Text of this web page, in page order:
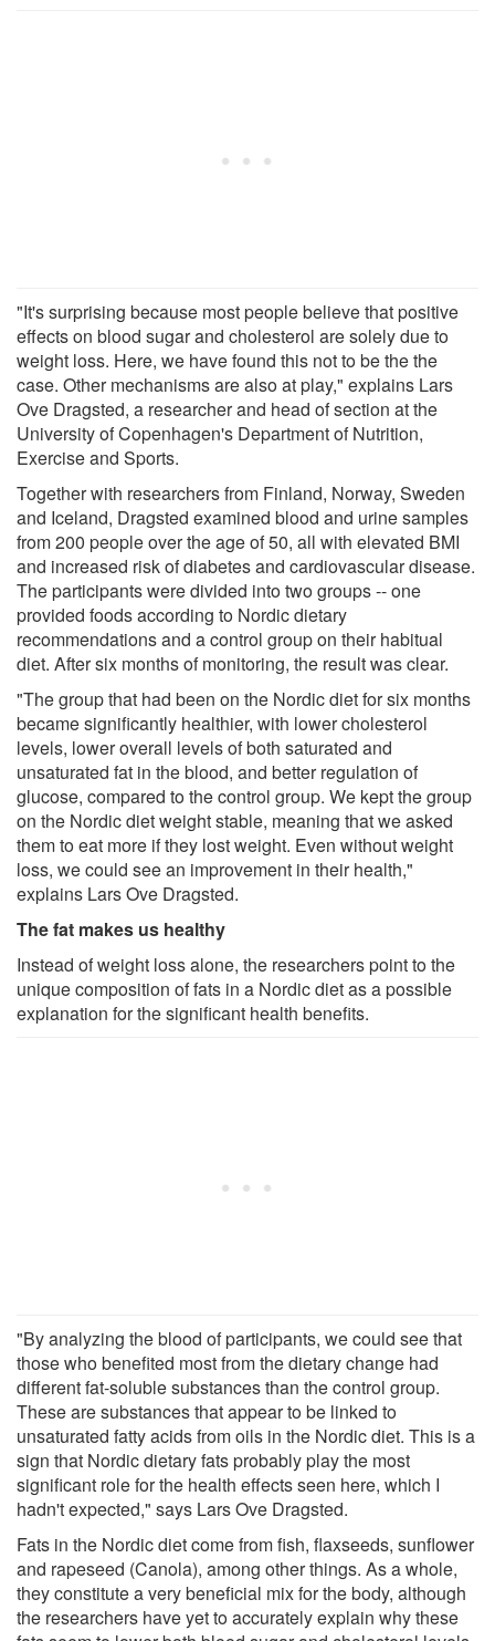
"It's surprising because most people believe that positive
effects on blood sugar and cholesterol are solely due to
weight loss. Here, we have found this not to be the the
case. Other mechanisms are also at play," explains Lars
Ove Dragsted, a researcher and head of section at the
University of Copenhagen's Department of Nutrition,
Exercise and Sports.
Together with researchers from Finland, Norway, Sweden
and Iceland, Dragsted examined blood and urine samples
from 200 people over the age of 50, all with elevated BMI
and increased risk of diabetes and cardiovascular disease.
The participants were divided into two groups -- one
provided foods according to Nordic dietary
recommendations and a control group on their habitual
diet. After six months of monitoring, the result was clear.
"The group that had been on the Nordic diet for six months
became significantly healthier, with lower cholesterol
levels, lower overall levels of both saturated and
unsaturated fat in the blood, and better regulation of
glucose, compared to the control group. We kept the group
on the Nordic diet weight stable, meaning that we asked
them to eat more if they lost weight. Even without weight
loss, we could see an improvement in their health,"
explains Lars Ove Dragsted.
The fat makes us healthy
Instead of weight loss alone, the researchers point to the
unique composition of fats in a Nordic diet as a possible
explanation for the significant health benefits.
"By analyzing the blood of participants, we could see that
those who benefited most from the dietary change had
different fat-soluble substances than the control group.
These are substances that appear to be linked to
unsaturated fatty acids from oils in the Nordic diet. This is a
sign that Nordic dietary fats probably play the most
significant role for the health effects seen here, which I
hadn't expected," says Lars Ove Dragsted.
Fats in the Nordic diet come from fish, flaxseeds, sunflower
and rapeseed (Canola), among other things. As a whole,
they constitute a very beneficial mix for the body, although
the researchers have yet to accurately explain why these